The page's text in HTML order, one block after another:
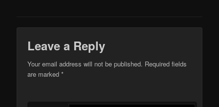
Leave a Reply
Your email address will not be published. Required fields
are marked*